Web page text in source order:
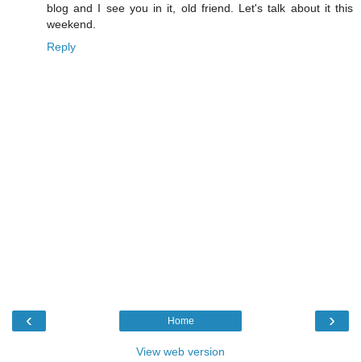
blog and I see you in it, old friend. Let's talk about it this
weekend.
Reply
‹ ›
Home
View web version